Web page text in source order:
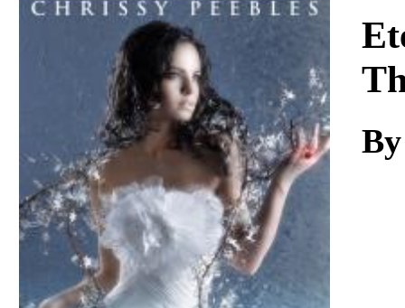
Download